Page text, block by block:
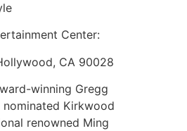
Center:
CA 90028
winning Gregg
nominated Kirkwood
renowned Ming